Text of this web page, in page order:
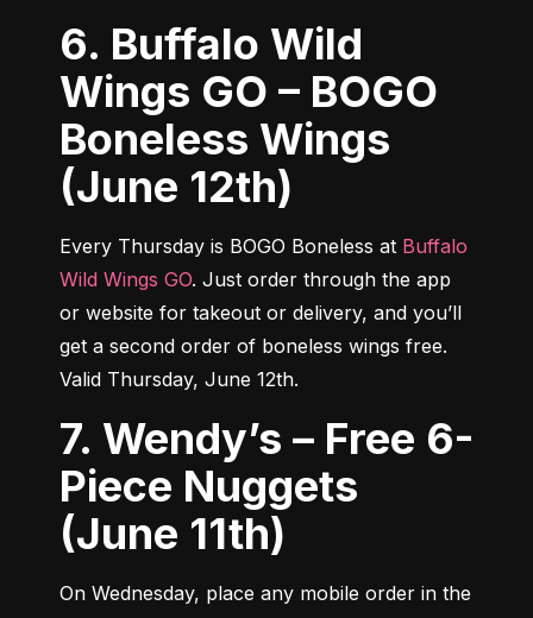
6. Buffalo Wild
Wings GO – BOGO
Boneless Wings
(June 12th)
Every Thursday is BOGO Boneless at Buffalo
Wild Wings GO. Just order through the app
or website for takeout or delivery, and you’ll
get a second order of boneless wings free.
Valid Thursday, June 12th.
7. Wendy’s – Free 6-
Piece Nuggets
(June 11th)